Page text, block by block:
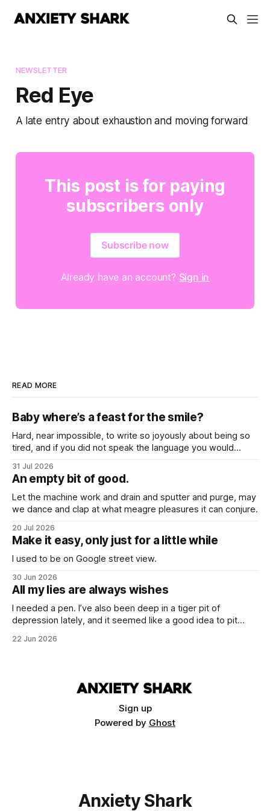
NEWSLETTER
Red Eye
A late entry about exhaustion and moving forward
This post is for paying
subscribers only
Subscribe now
Already have an account? Sign in
READ MORE
Baby where’s a feast for the smile?
Hard, near impossible, to write so joyously about being so
tired, and if you did not speak the language you would
hearts.
31 Jul 2026
An empty bit of good.
Let the machine work and drain and sputter and purge, may
we dance and clap at what meagre pleasures it can conjure.
20 Jul 2026
Make it easy, only just for a little while
I used to be on Google street view.
30 Jun 2026
All my lies are always wishes
I needed a pen. I’ve also been deep in a tiger pit of
depression lately, and it seemed like a good idea to pit
blood of necessity.
22 Jun 2026
Sign up
Powered by Ghost
Anxiety Shark